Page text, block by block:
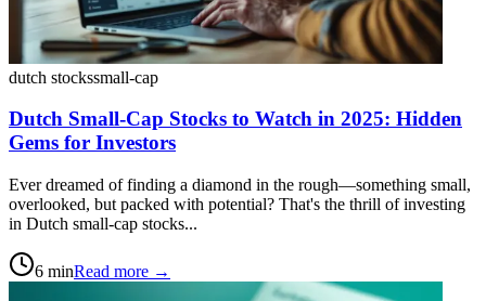
dutch stockssmall-cap
Dutch Small-Cap Stocks to Watch in 2025: Hidden
Gems for Investors
Ever dreamed of finding a diamond in the rough—something small,
overlooked, but packed with potential? That's the thrill of investing
in Dutch small-cap stocks...
6 minRead more →